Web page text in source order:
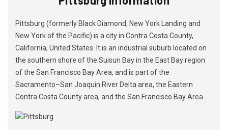
Pittsburg (formerly Black Diamond, New York Landing and
New York of the Pacific) is a city in Contra Costa County,
California, United States. It is an industrial suburb located on
the southern shore of the Suisun Bay in the East Bay region
of the San Francisco Bay Area, and is part of the
Sacramento–San Joaquin River Delta area, the Eastern
Contra Costa County area, and the San Francisco Bay Area.